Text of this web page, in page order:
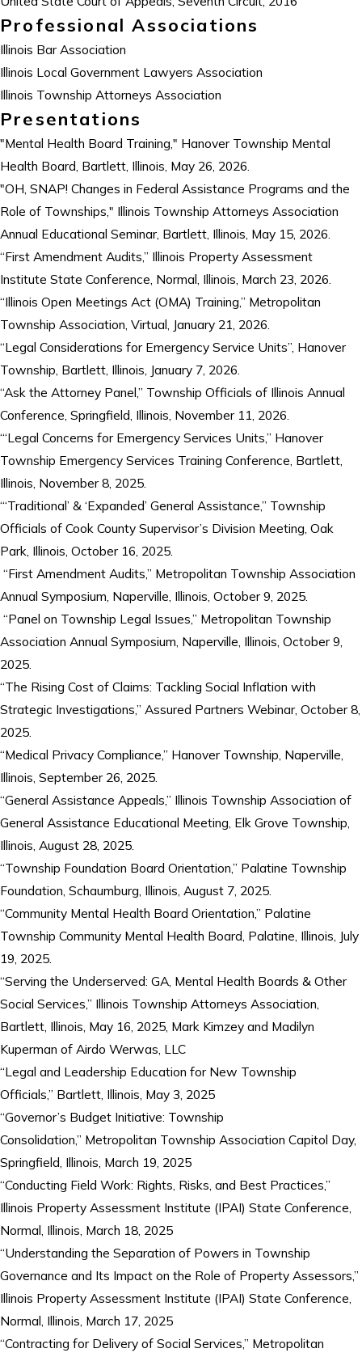
Professional Associations
Illinois Bar Association
Illinois Local Government Lawyers Association
Illinois Township Attorneys Association
Presentations
"Mental Health Board Training," Hanover Township Mental
Health Board, Bartlett, Illinois, May 26, 2026.
"OH, SNAP! Changes in Federal Assistance Programs and the
Role of Townships," Illinois Township Attorneys Association
Annual Educational Seminar, Bartlett, Illinois, May 15, 2026.
“First Amendment Audits,” Illinois Property Assessment
Institute State Conference, Normal, Illinois, March 23, 2026.
“Illinois Open Meetings Act (OMA) Training,” Metropolitan
Township Association, Virtual, January 21, 2026.
“Legal Considerations for Emergency Service Units”, Hanover
Township, Bartlett, Illinois, January 7, 2026.
“Ask the Attorney Panel,” Township Officials of Illinois Annual
Conference, Springfield, Illinois, November 11, 2026.
“‘Legal Concerns for Emergency Services Units,” Hanover
Township Emergency Services Training Conference, Bartlett,
Illinois, November 8, 2025.
“‘Traditional’ & ‘Expanded’ General Assistance,” Township
Officials of Cook County Supervisor’s Division Meeting, Oak
Park, Illinois, October 16, 2025.
“First Amendment Audits,” Metropolitan Township Association
Annual Symposium, Naperville, Illinois, October 9, 2025.
“Panel on Township Legal Issues,” Metropolitan Township
Association Annual Symposium, Naperville, Illinois, October 9,
2025.
“The Rising Cost of Claims: Tackling Social Inflation with
Strategic Investigations,” Assured Partners Webinar, October 8,
2025.
“Medical Privacy Compliance,” Hanover Township, Naperville,
Illinois, September 26, 2025.
“General Assistance Appeals,” Illinois Township Association of
General Assistance Educational Meeting, Elk Grove Township,
Illinois, August 28, 2025.
“Township Foundation Board Orientation,” Palatine Township
Foundation, Schaumburg, Illinois, August 7, 2025.
“Community Mental Health Board Orientation,” Palatine
Township Community Mental Health Board, Palatine, Illinois, July
19, 2025.
“Serving the Underserved: GA, Mental Health Boards & Other
Social Services,” Illinois Township Attorneys Association,
Bartlett, Illinois, May 16, 2025, Mark Kimzey and Madilyn
Kuperman of Airdo Werwas, LLC
“Legal and Leadership Education for New Township
Officials,” Bartlett, Illinois, May 3, 2025
“Governor’s Budget Initiative: Township
Consolidation,” Metropolitan Township Association Capitol Day,
Springfield, Illinois, March 19, 2025
“Conducting Field Work: Rights, Risks, and Best Practices,”
Illinois Property Assessment Institute (IPAI) State Conference,
Normal, Illinois, March 18, 2025
“Understanding the Separation of Powers in Township
Governance and Its Impact on the Role of Property Assessors,”
Illinois Property Assessment Institute (IPAI) State Conference,
Normal, Illinois, March 17, 2025
“Contracting for Delivery of Social Services,” Metropolitan